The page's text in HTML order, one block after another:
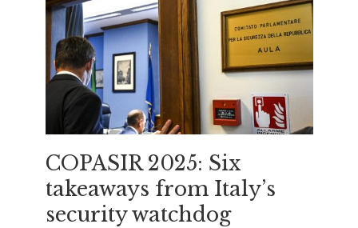
COPASIR 2025: Six
takeaways from Italy’s
security watchdog